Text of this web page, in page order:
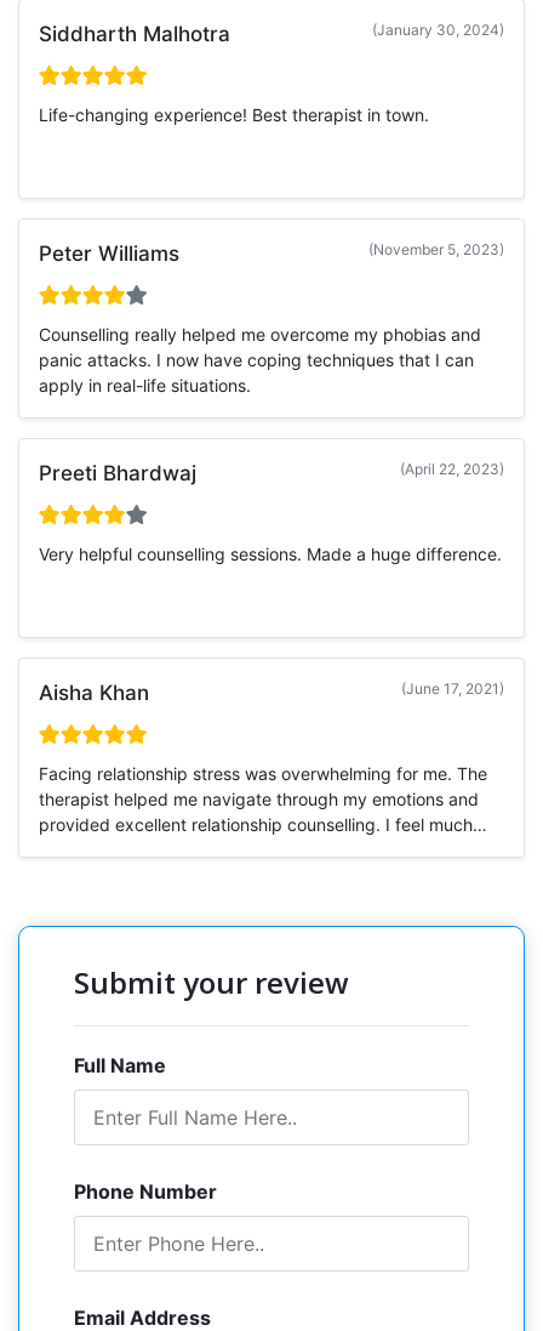
Siddharth Malhotra (January 30, 2024)
Life-changing experience! Best therapist in town.
Peter Williams (November 5, 2023)
Counselling really helped me overcome my phobias and
panic attacks. I now have coping techniques that I can
apply in real-life situations.
Preeti Bhardwaj (April 22, 2023)
Very helpful counselling sessions. Made a huge difference.
Aisha Khan (June 17, 2021)
Facing relationship stress was overwhelming for me. The
therapist helped me navigate through my emotions and
provided excellent relationship counselling. I feel much
Submit your review
Full Name
Phone Number
Email Address